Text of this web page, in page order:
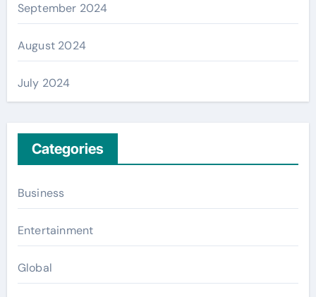
September 2024
August 2024
July 2024
Categories
Business
Entertainment
Global